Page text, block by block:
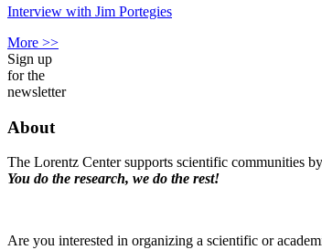
Interview with Jim Portegies
More >>
Sign up
for the
newsletter
About
The Lorentz Center supports scientific communities
You do the research, we do the rest!
Are you interested in organizing a scientific or